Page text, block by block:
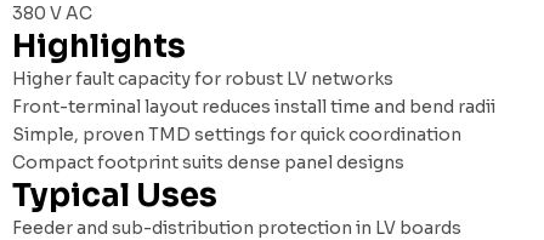
380 V AC
Highlights
Higher fault capacity for robust LV networks
Front-terminal layout reduces install time and bend radii
Simple, proven TMD settings for quick coordination
Compact footprint suits dense panel designs
Typical Uses
Feeder and sub-distribution protection in LV boards